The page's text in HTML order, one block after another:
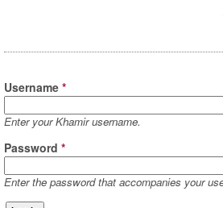
Username *
Enter your Khamir username.
Password *
Enter the password that accompanies your